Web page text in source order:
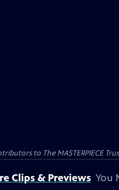
to The MASTERPIECE
Clips & Previews You